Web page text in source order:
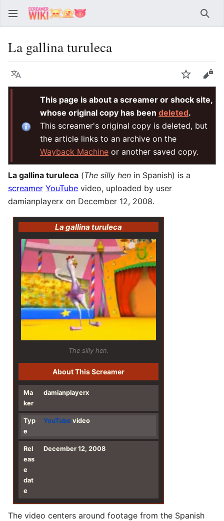
La gallina turuleca
Language Watch
This page is about a screamer or shock site,
whose original copy has been deleted.
This screamer's original copy is deleted, but
the article links to an archive on the
Wayback Machine or another saved copy.
La gallina turuleca (The silly hen in Spanish) is a
screamer YouTube video, uploaded by user
damianplayerx on December 12, 2008.
La gallina turuleca
The silly hen.
About This Screamer
Ma
ker
damianplayerx
Typ
e
YouTube video
Rel
eas
e
dat
e
December 12, 2008
The video centers around footage from the Spanish